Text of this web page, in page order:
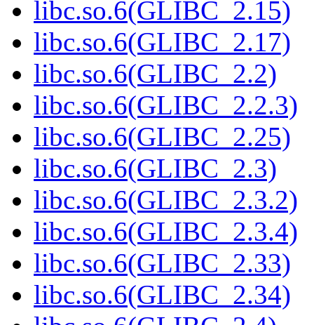
libc.so.6(GLIBC_2.15)
libc.so.6(GLIBC_2.17)
libc.so.6(GLIBC_2.2)
libc.so.6(GLIBC_2.2.3)
libc.so.6(GLIBC_2.25)
libc.so.6(GLIBC_2.3)
libc.so.6(GLIBC_2.3.2)
libc.so.6(GLIBC_2.3.4)
libc.so.6(GLIBC_2.33)
libc.so.6(GLIBC_2.34)